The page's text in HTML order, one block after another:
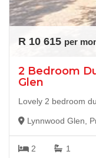
R 10 615 per
2 Bedroom
Glen
Lovely 2 bedroom
Lynnwood Glen,
2 1